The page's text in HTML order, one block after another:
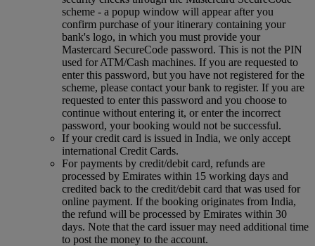
scheme ‑ a popup window will appear after you
confirm purchase of your itinerary containing your
bank's logo, in which you must provide your
Mastercard SecureCode password. This is not the PIN
used for ATM/Cash machines. If you are requested to
enter this password, but you have not registered for the
scheme, please contact your bank to register. If you are
requested to enter this password and you choose to
continue without entering it, or enter the incorrect
password, your booking would not be successful.
If your credit card is issued in India, we only accept
international Credit Cards.
For payments by credit/debit card, refunds are
processed by Emirates within 15 working days and
credited back to the credit/debit card that was used for
online payment. If the booking originates from India,
the refund will be processed by Emirates within 30
days. Note that the card issuer may need additional time
to post the money to the account.